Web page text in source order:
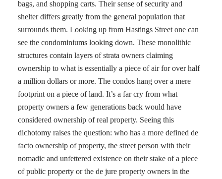
bags, and shopping carts. Their sense of security and
shelter differs greatly from the general population that
surrounds them. Looking up from Hastings Street one can
see the condominiums looking down. These monolithic
structures contain layers of strata owners claiming
ownership to what is essentially a piece of air for over half
a million dollars or more. The condos hang over a mere
footprint on a piece of land. It’s a far cry from what
property owners a few generations back would have
considered ownership of real property. Seeing this
dichotomy raises the question: who has a more defined de
facto ownership of property, the street person with their
nomadic and unfettered existence on their stake of a piece
of public property or the de jure property owners in the